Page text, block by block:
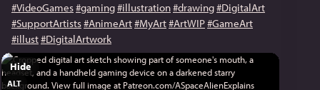
#VideoGames#gaming#illustration#drawing#DigitalArt
#SupportArtists#AnimeArt#MyArt#ArtWIP#GameArt
#illust#DigitalArtwork
ALT
Hide